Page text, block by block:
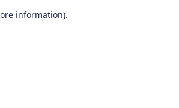
information).